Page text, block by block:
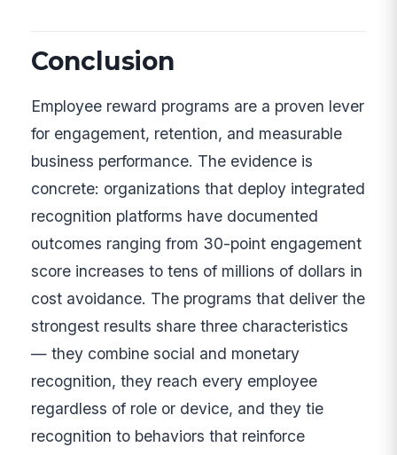
Conclusion
Employee reward programs are a proven lever
for engagement, retention, and measurable
business performance. The evidence is
concrete: organizations that deploy integrated
recognition platforms have documented
outcomes ranging from 30-point engagement
score increases to tens of millions of dollars in
cost avoidance. The programs that deliver the
strongest results share three characteristics
— they combine social and monetary
recognition, they reach every employee
regardless of role or device, and they tie
recognition to behaviors that reinforce